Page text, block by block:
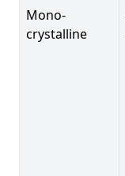
Mono-
crystalline